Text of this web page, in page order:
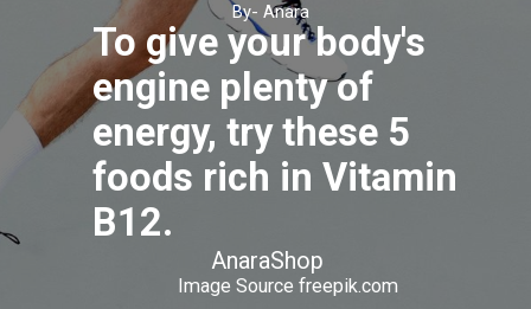
To give your body's
engine plenty of
energy, try these 5
foods rich in Vitamin
B12.
Image Source freepik.com
AnaraShop
By- Anara